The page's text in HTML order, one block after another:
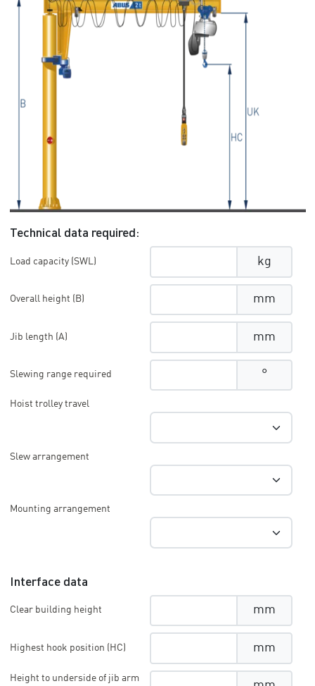
Technical data required:
Load capacity (SWL) kg
Overall height (B) mm
Jib length (A) mm
Slewing range required °
Hoist trolley travel
Slew arrangement
Mounting arrangement
Interface data
Clear building height mm
Highest hook position (HC) mm
Height to underside of jib arm